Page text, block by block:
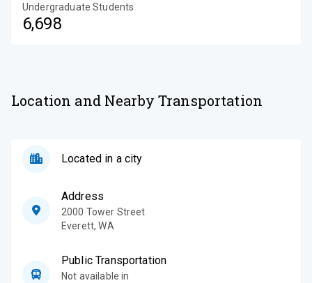
Undergraduate Students
6,698
Location and Nearby Transportation
Located in a city
Address
2000 Tower Street
Everett,WA
Public Transportation
Not available in